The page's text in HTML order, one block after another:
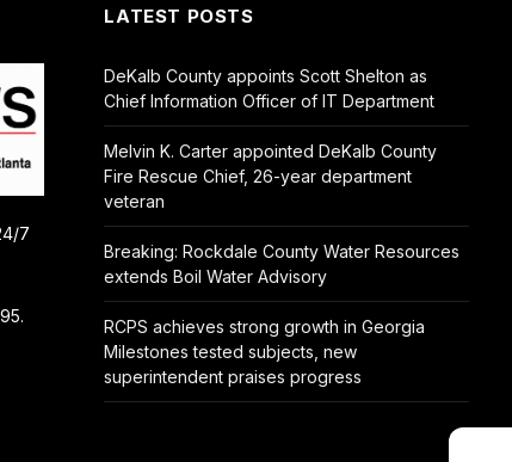
7
LATEST POSTS
DeKalb County appoints Scott Shelton as
Chief Information Officer of IT Department
Melvin K. Carter appointed DeKalb County
Fire Rescue Chief, 26-year department
veteran
Breaking: Rockdale County Water Resources
extends Boil Water Advisory
RCPS achieves strong growth in Georgia
Milestones tested subjects, new
superintendent praises progress